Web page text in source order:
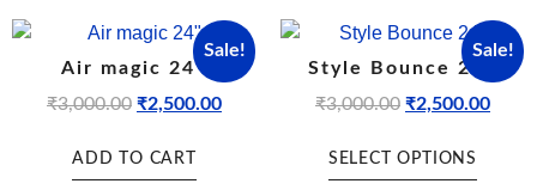
Sale!
Air magic 24″
₹3,000.00 ₹2,500.00
ADD TO CART
Sale!
Style Bounce 24″
₹3,000.00 ₹2,500.00
SELECT OPTIONS